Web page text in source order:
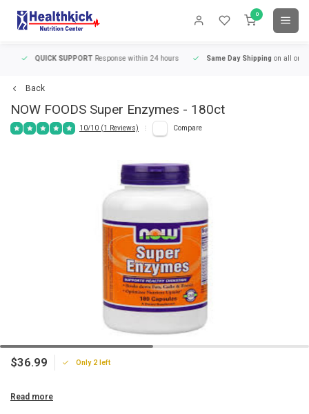
0
QUICK SUPPORTResponse within 24 hours Same Day Shippingon all orders
Back
NOW FOODS Super Enzymes - 180ct
10/10 (1 Reviews) Compare
$36.99 Only 2 left
Read more